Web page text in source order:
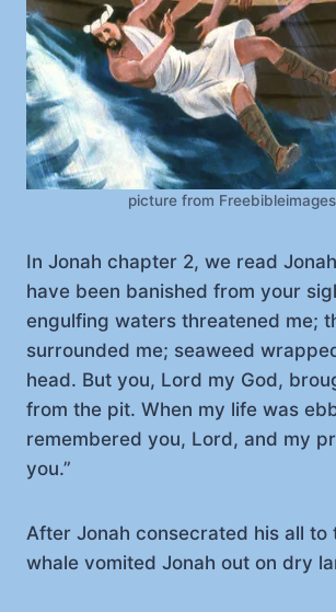
picture from
In Jonah chapter 2, we read
have been banished from your
engulfing waters threatened me;
surrounded me; seaweed
head. But you, Lord my God,
from the pit. When my life was
remembered you, Lord, and my
you.”
After Jonah consecrated his all to
whale vomited Jonah out on dry